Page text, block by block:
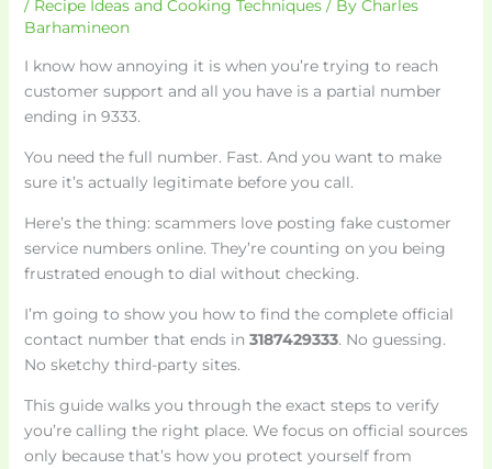
/ Recipe Ideas and Cooking Techniques/ By Charles
Barhamineon
I know how annoying it is when you’re trying to reach
customer support and all you have is a partial number
ending in 9333.
You need the full number. Fast. And you want to make
sure it’s actually legitimate before you call.
Here’s the thing: scammers love posting fake customer
service numbers online. They’re counting on you being
frustrated enough to dial without checking.
I’m going to show you how to find the complete official
contact number that ends in 3187429333. No guessing.
No sketchy third-party sites.
This guide walks you through the exact steps to verify
you’re calling the right place. We focus on official sources
only because that’s how you protect yourself from